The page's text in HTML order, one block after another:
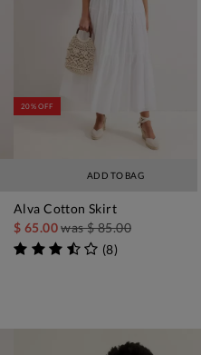
ADD TO BAG
20% OFF
Alva Cotton Skirt
$ 65.00was$ 85.00
(8)